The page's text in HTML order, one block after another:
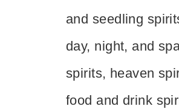
and seedling
day, night, and
spirits, heaven
food and drink